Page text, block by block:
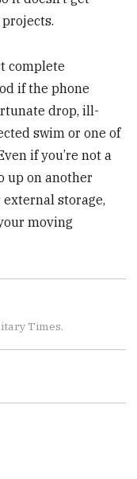
complete
if the phone
drop, ill-
swim or one of
if you’re not a
up on another
storage,
moving
Times.